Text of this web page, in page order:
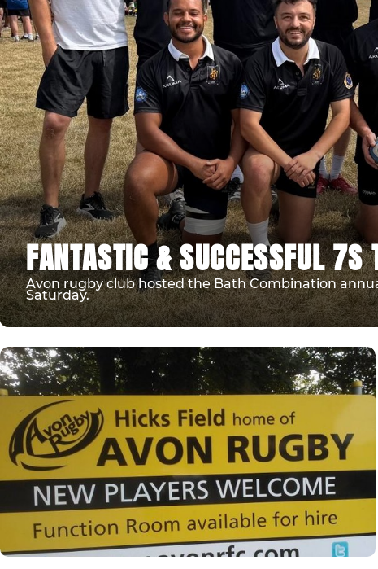
FANTASTIC & SUCCESSFUL 7S
Avon rugby club hosted the Bath Combination
Saturday.